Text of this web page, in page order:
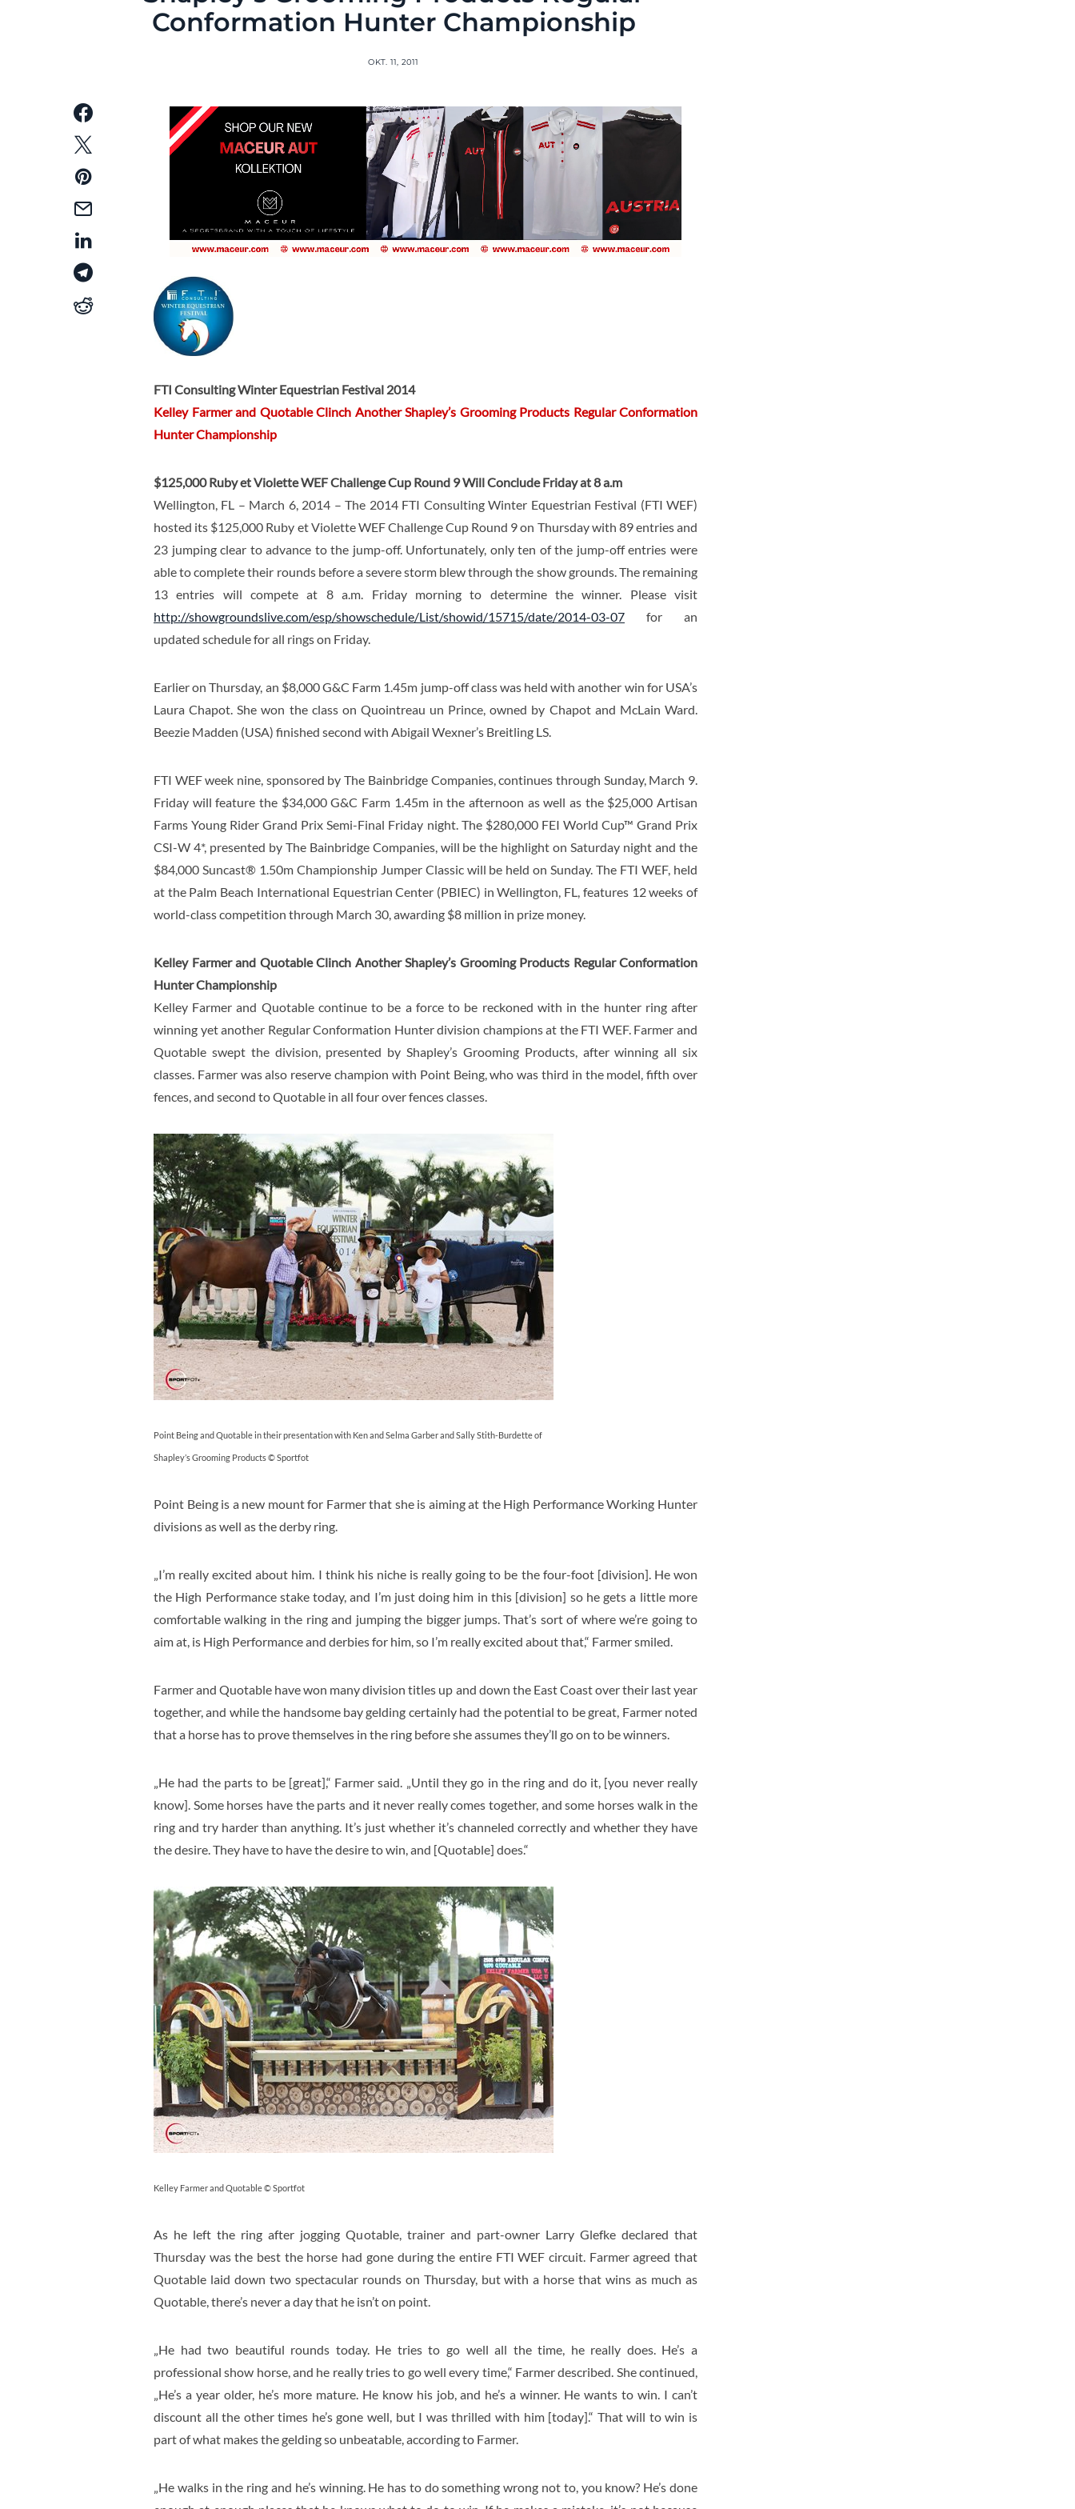
Conformation Hunter Championship
OKT. 11, 2011
FTI Consulting Winter Equestrian Festival 2014
Kelley Farmer and Quotable Clinch Another Shapley’s Grooming Products Regular Conformation
Hunter Championship
$125,000 Ruby et Violette WEF Challenge Cup Round 9 Will Conclude Friday at 8 a.m
Wellington, FL – March 6, 2014 – The 2014 FTI Consulting Winter Equestrian Festival (FTI WEF)
hosted its $125,000 Ruby et Violette WEF Challenge Cup Round 9 on Thursday with 89 entries and
23 jumping clear to advance to the jump-off. Unfortunately, only ten of the jump-off entries were
able to complete their rounds before a severe storm blew through the show grounds. The remaining
13 entries will compete at 8 a.m. Friday morning to determine the winner. Please visit
http://showgroundslive.com/esp/showschedule/List/showid/15715/date/2014-03-07 for an
updated schedule for all rings on Friday.
Earlier on Thursday, an $8,000 G&C Farm 1.45m jump-off class was held with another win for USA’s
Laura Chapot. She won the class on Quointreau un Prince, owned by Chapot and McLain Ward.
Beezie Madden (USA) finished second with Abigail Wexner’s Breitling LS.
FTI WEF week nine, sponsored by The Bainbridge Companies, continues through Sunday, March 9.
Friday will feature the $34,000 G&C Farm 1.45m in the afternoon as well as the $25,000 Artisan
Farms Young Rider Grand Prix Semi-Final Friday night. The $280,000 FEI World Cup™ Grand Prix
CSI-W 4*, presented by The Bainbridge Companies, will be the highlight on Saturday night and the
$84,000 Suncast® 1.50m Championship Jumper Classic will be held on Sunday. The FTI WEF, held
at the Palm Beach International Equestrian Center (PBIEC) in Wellington, FL, features 12 weeks of
world-class competition through March 30, awarding $8 million in prize money.
Kelley Farmer and Quotable Clinch Another Shapley’s Grooming Products Regular Conformation
Hunter Championship
Kelley Farmer and Quotable continue to be a force to be reckoned with in the hunter ring after
winning yet another Regular Conformation Hunter division champions at the FTI WEF. Farmer and
Quotable swept the division, presented by Shapley’s Grooming Products, after winning all six
classes. Farmer was also reserve champion with Point Being, who was third in the model, fifth over
fences, and second to Quotable in all four over fences classes.
Point Being and Quotable in their presentation with Ken and Selma Garber and Sally Stith-Burdette of
Shapley’s Grooming Products © Sportfot
Point Being is a new mount for Farmer that she is aiming at the High Performance Working Hunter
divisions as well as the derby ring.
„I’m really excited about him. I think his niche is really going to be the four-foot [division]. He won
the High Performance stake today, and I’m just doing him in this [division] so he gets a little more
comfortable walking in the ring and jumping the bigger jumps. That’s sort of where we’re going to
aim at, is High Performance and derbies for him, so I’m really excited about that,“ Farmer smiled.
Farmer and Quotable have won many division titles up and down the East Coast over their last year
together, and while the handsome bay gelding certainly had the potential to be great, Farmer noted
that a horse has to prove themselves in the ring before she assumes they’ll go on to be winners.
„He had the parts to be [great],“ Farmer said. „Until they go in the ring and do it, [you never really
know]. Some horses have the parts and it never really comes together, and some horses walk in the
ring and try harder than anything. It’s just whether it’s channeled correctly and whether they have
the desire. They have to have the desire to win, and [Quotable] does.“
Kelley Farmer and Quotable © Sportfot
As he left the ring after jogging Quotable, trainer and part-owner Larry Glefke declared that
Thursday was the best the horse had gone during the entire FTI WEF circuit. Farmer agreed that
Quotable laid down two spectacular rounds on Thursday, but with a horse that wins as much as
Quotable, there’s never a day that he isn’t on point.
„He had two beautiful rounds today. He tries to go well all the time, he really does. He’s a
professional show horse, and he really tries to go well every time,“ Farmer described. She continued,
„He’s a year older, he’s more mature. He know his job, and he’s a winner. He wants to win. I can’t
discount all the other times he’s gone well, but I was thrilled with him [today].“ That will to win is
part of what makes the gelding so unbeatable, according to Farmer.
„He walks in the ring and he’s winning. He has to do something wrong not to, you know? He’s done